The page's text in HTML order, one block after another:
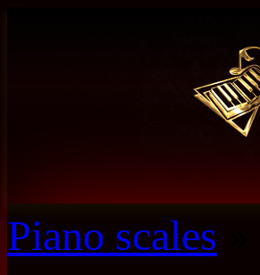
Piano scales